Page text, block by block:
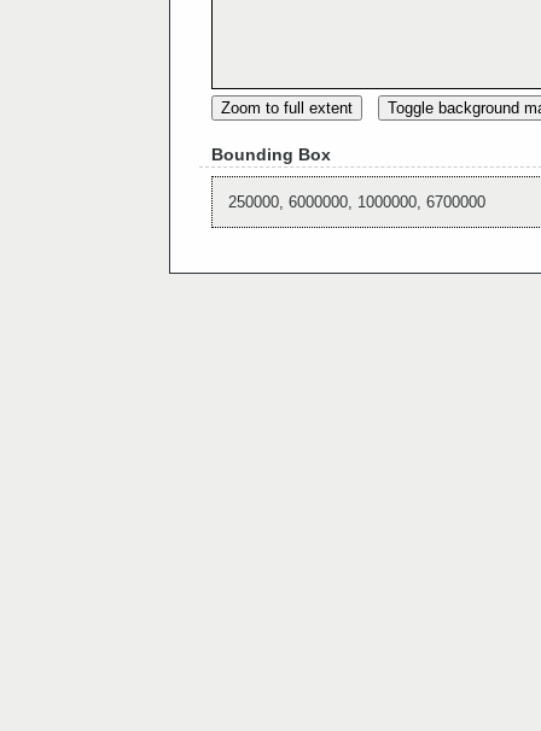
Zoom to full extent Toggle background
Bounding Box
250000, 6000000, 1000000, 6700000